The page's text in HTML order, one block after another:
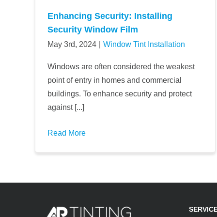
Enhancing Security: Installing
Security Window Film
May 3rd, 2024 Window Tint Installation
Windows are often considered the weakest
point of entry in homes and commercial
buildings. To enhance security and protect
against [...]
Read More